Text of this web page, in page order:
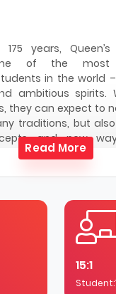
years, Queen’s
of the most
in the world
ambitious spirits.
they can expect to
traditions, but
and new
has a stunning
Ontario and steps
definitive
the highest
Read More
15:1